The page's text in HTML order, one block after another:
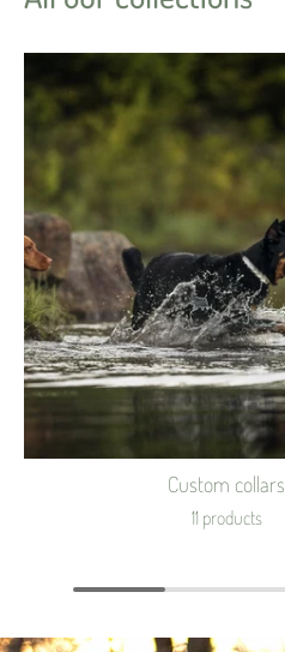
Custom collars
11 products